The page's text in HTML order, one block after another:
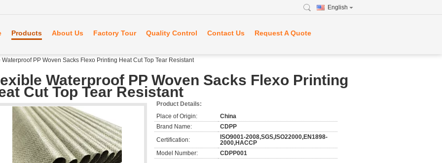
English
Products About Us Factory Tour Quality Control Contact Us Request A Quote
Waterproof PP Woven Sacks Flexo Printing Heat Cut Top Tear Resistant
Waterproof PP Woven Sacks Flexo Printing
Cut Top Tear Resistant
Product Details:
Place of Origin:
China
Brand Name:
CDPP
Certification:
ISO9001-2008,SGS,ISO22000,EN1898-
2000,HACCP
Model Number:
CDPP001